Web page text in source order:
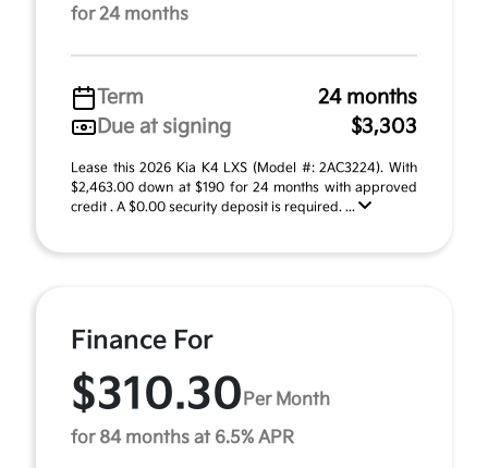
for 24 months
Term
24 months
Due at signing
$3,303
Lease this 2026 Kia K4 LXS (Model #: 2AC3224). With
$2,463.00 down at $190 for 24 months with approved
credit . A $0.00 security deposit is required. ...
Finance For
$310.30 Per Month
for 84 months at 6.5% APR